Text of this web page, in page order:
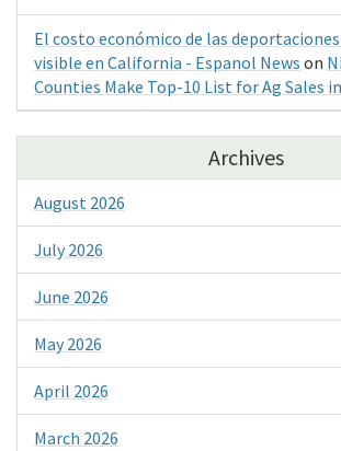
El costo económico de las deportaciones
visible en California - Espanol News on
Counties Make Top-10 List for Ag Sales
Archives
August 2026
July 2026
June 2026
May 2026
April 2026
March 2026